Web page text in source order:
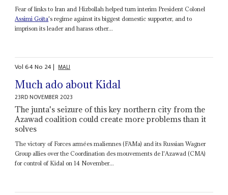
Fear of links to Iran and Hizbollah helped turn interim President Colonel
Assimi Goïta's regime against its biggest domestic supporter, and to
imprison its leader and harass other...
Vol64No 24| MALI
Much ado about Kidal
23RD NOVEMBER 2023
The junta's seizure of this key northern city from the
Azawad coalition could create more problems than it
solves
The victory of Forces armées maliennes (FAMa) and its Russian Wagner
Group allies over the Coordination des mouvements de l'Azawad (CMA)
for control of Kidal on 14 November...